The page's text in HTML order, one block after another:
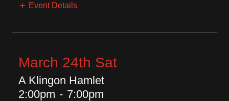
Event Details
March 24th Sat
A Klingon Hamlet
2:00pm - 7:00pm